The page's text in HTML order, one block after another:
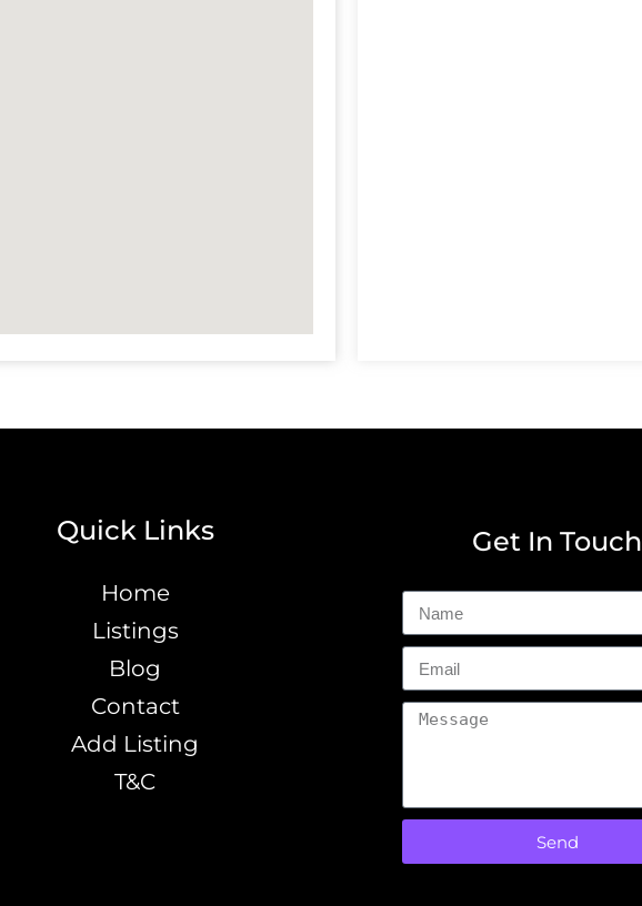
Quick Links
Home
Listings
Blog
Contact
Add Listing
T&C
Get In Touch
Send